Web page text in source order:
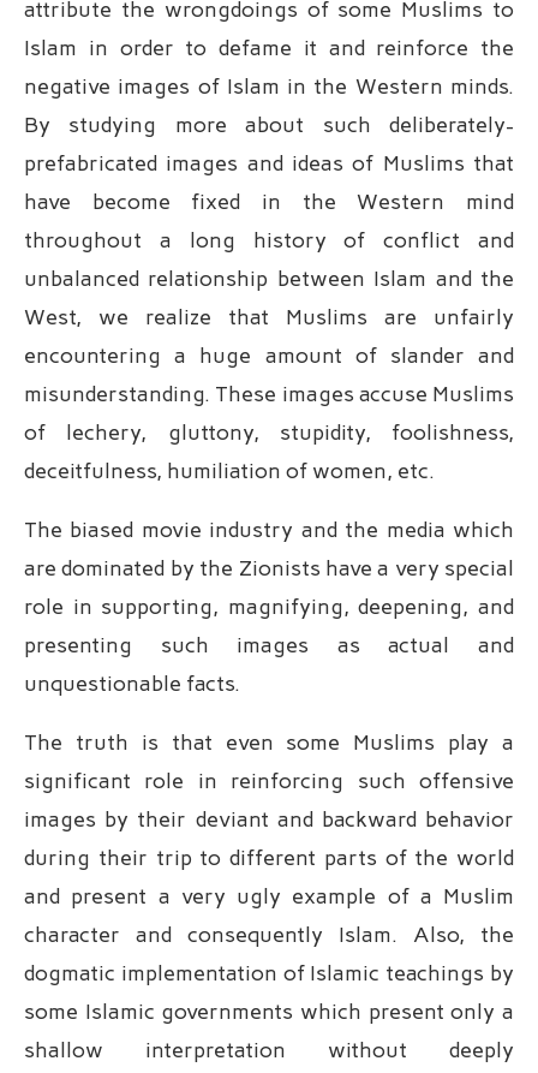
attribute the wrongdoings of some Muslims to
Islam in order to defame it and reinforce the
negative images of Islam in the Western minds.
By studying more about such deliberately-
prefabricated images and ideas of Muslims that
have become fixed in the Western mind
throughout a long history of conflict and
unbalanced relationship between Islam and the
West, we realize that Muslims are unfairly
encountering a huge amount of slander and
misunderstanding. These images accuse Muslims
of lechery, gluttony, stupidity, foolishness,
deceitfulness, humiliation of women, etc.
The biased movie industry and the media which
are dominated by the Zionists have a very special
role in supporting, magnifying, deepening, and
presenting such images as actual and
unquestionable facts.
The truth is that even some Muslims play a
significant role in reinforcing such offensive
images by their deviant and backward behavior
during their trip to different parts of the world
and present a very ugly example of a Muslim
character and consequently Islam. Also, the
dogmatic implementation of Islamic teachings by
some Islamic governments which present only a
shallow interpretation without deeply